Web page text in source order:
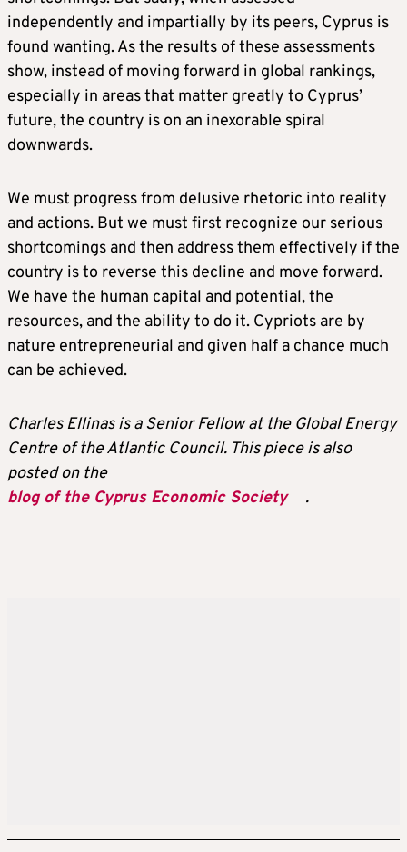
independently and impartially by its peers, Cyprus is
found wanting. As the results of these assessments
show, instead of moving forward in global rankings,
especially in areas that matter greatly to Cyprus’
future, the country is on an inexorable spiral
downwards.
We must progress from delusive rhetoric into reality
and actions. But we must first recognize our serious
shortcomings and then address them effectively if the
country is to reverse this decline and move forward.
We have the human capital and potential, the
resources, and the ability to do it. Cypriots are by
nature entrepreneurial and given half a chance much
can be achieved.
Charles Ellinas is a Senior Fellow at the Global Energy
Centre of the Atlantic Council. This piece is also
posted on the
blog of the Cyprus Economic Society
.